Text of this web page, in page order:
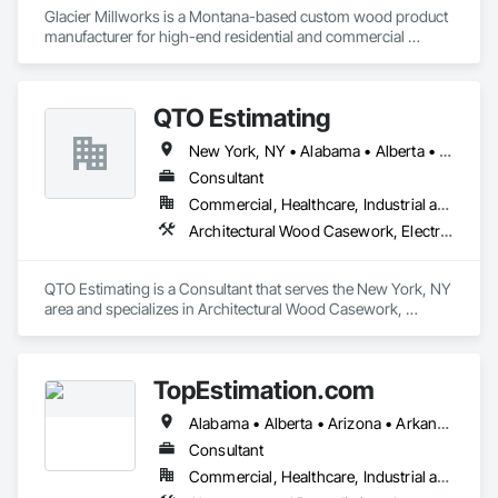
Glacier Millworks is a Montana-based custom wood product
manufacturer for high-end residential and commercial
QTO Estimating
New York, NY • Alabama • Alberta • Arizona • Arkansas • British Columbia • California • Colorado • Florida • Louisiana • Manitoba • Maryland • Massachusetts • Michigan • Missouri • New Jersey • New York • North Carolina • Nova Scotia • Ohio • Oregon • Pennsylvania • Saskatchewan • South Carolina • Vermont • Virginia • Washington
Consultant
Commercial, Healthcare, Industrial and Energy, Infrastructure, Institutional, Residential
Architectural Wood Casework, Electrical, Estimating, Mechanical Design and Engineering, Plumbing, Resilient Flooring, Sheet Metal Roofing
QTO Estimating is a Consultant that serves the New York, NY
area and specializes in Architectural Wood Casework,
TopEstimation.com
Alabama • Alberta • Arizona • Arkansas • British Columbia • California • Colorado • Delaware • Florida • Georgia • Hawaii • Idaho • Illinois • Indiana • Iowa • Kansas • Kentucky • Louisiana • Manitoba • Maryland • Massachusetts • Michigan • Missouri • New Brunswick • New Jersey • New York • North Carolina • Nova Scotia • Ohio • Ontario • Oregon • Pennsylvania • Prince Edward Island • Québec • Rhode Island • Saskatchewan • South Carolina • Tennessee • Texas • Virginia
Consultant
Commercial, Healthcare, Industrial and Energy, Infrastructure, Institutional, Residential